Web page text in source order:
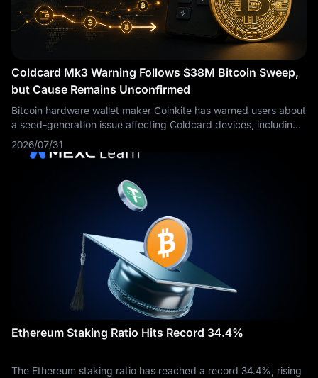
Coldcard Mk3 Warning Follows $38M Bitcoin Sweep,
but Cause Remains Unconfirmed
Bitcoin hardware wallet maker Coinkite has warned users about
a seed-generation issue affecting Coldcard devices, including
every Mk3 firmware version from 4.0.1 onward. The warning
emerged as security researchers investigated a coordinated
public technical evidence has confirmed that the Coldcard
issue caused the transfers.
2026/07/31
Ethereum Staking Ratio Hits Record 34.4%
The Ethereum staking ratio has reached a record 34.4%, rising